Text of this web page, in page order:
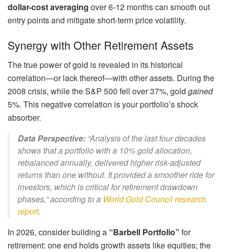
dollar-cost averaging over 6-12 months can smooth out
entry points and mitigate short-term price volatility.
Synergy with Other Retirement Assets
The true power of gold is revealed in its historical
correlation—or lack thereof—with other assets. During the
2008 crisis, while the S&P 500 fell over 37%, gold gained
5%. This negative correlation is your portfolio’s shock
absorber.
Data Perspective: “Analysis of the last four decades
shows that a portfolio with a 10% gold allocation,
rebalanced annually, delivered higher risk-adjusted
returns than one without. It provided a smoother ride for
investors, which is critical for retirement drawdown
phases,” according to a World Gold Council research
report.
In 2026, consider building a “Barbell Portfolio” for
retirement: one end holds growth assets like equities; the